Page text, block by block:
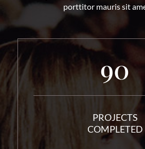
porttitor mauris sit
90
PROJECTS
COMPLETED